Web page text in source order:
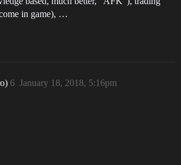
in game), …
January 18, 2018, 5:16pm
6